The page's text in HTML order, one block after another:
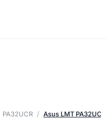
PA32UCR Asus LMT